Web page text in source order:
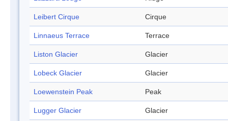
Leibert Cirque Cirque
Linnaeus Terrace Terrace
Liston Glacier Glacier
Lobeck Glacier Glacier
Loewenstein Peak Peak
Lugger Glacier Glacier